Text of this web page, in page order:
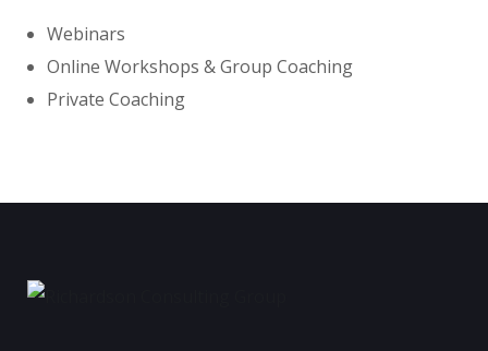
Webinars
Online Workshops & Group Coaching
Private Coaching